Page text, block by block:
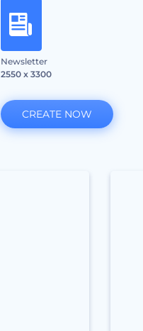
Newsletter
2550 x 3300
CREATE NOW